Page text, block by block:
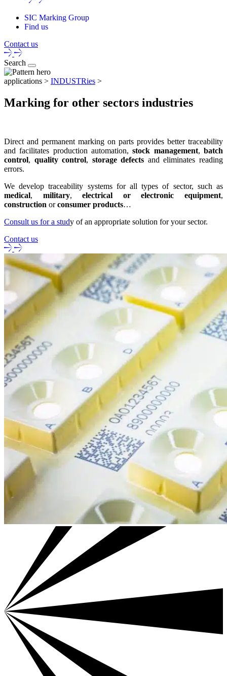
SIC Marking Group
Find us
Contact us
Search
applications > INDUSTRies >
Marking for other sectors industries
Direct and permanent marking on parts provides better traceability
and facilitates production automation,stock management,batch
control, quality control, storage defects and eliminates reading
errors.
We developtraceability systemsfor all types of sector, such as
medical, military,electrical or electronic equipment,
construction orconsumer products…
Consult us for a study of an appropriate solution for your sector.
Contact us